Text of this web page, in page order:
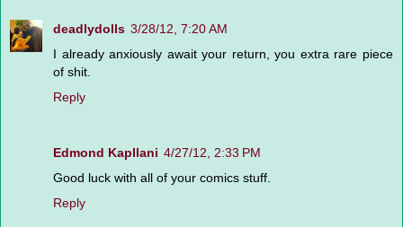
deadlydolls 3/28/12, 7:20 AM
I already anxiously await your return, you extra rare piece
of shit.
Reply
Edmond Kapllani 4/27/12, 2:33 PM
Good luck with all of your comics stuff.
Reply